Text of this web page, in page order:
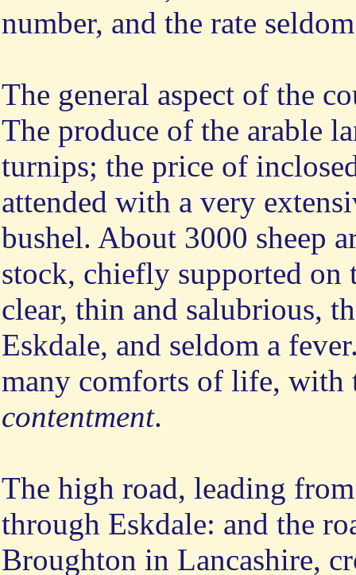
number, and the rate
The general aspect of the
The produce of the arable
turnips; the price of
attended with a very
bushel. About 3000 sheep
stock, chiefly supported on
clear, thin and salubrious,
Eskdale, and seldom a
many comforts of life, with
contentment.
The high road, leading
through Eskdale: and the
Broughton in Lancashire,